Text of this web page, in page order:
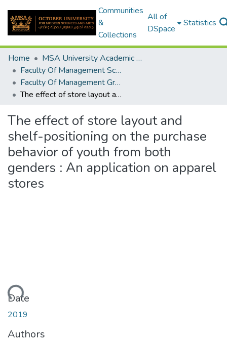
Communities
&
Collections
All of
DSpace
Statistics
Home
MSA University Academic Graduation Projects
Faculty Of Management Sciences Graduation Project
Faculty Of Management Graduation Project 2018 - 2019
The effect of store layout and shelf-positioning on the purchase behavior of youth from both genders : An application on apparel stores
The effect of store layout and
shelf-positioning on the purchase
behavior of youth from both
genders : An application on apparel
stores
Date
2019
Authors